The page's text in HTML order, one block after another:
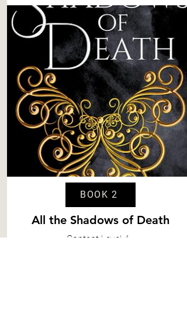
BOOK 2
All the Shadows of Death
Content Level 4